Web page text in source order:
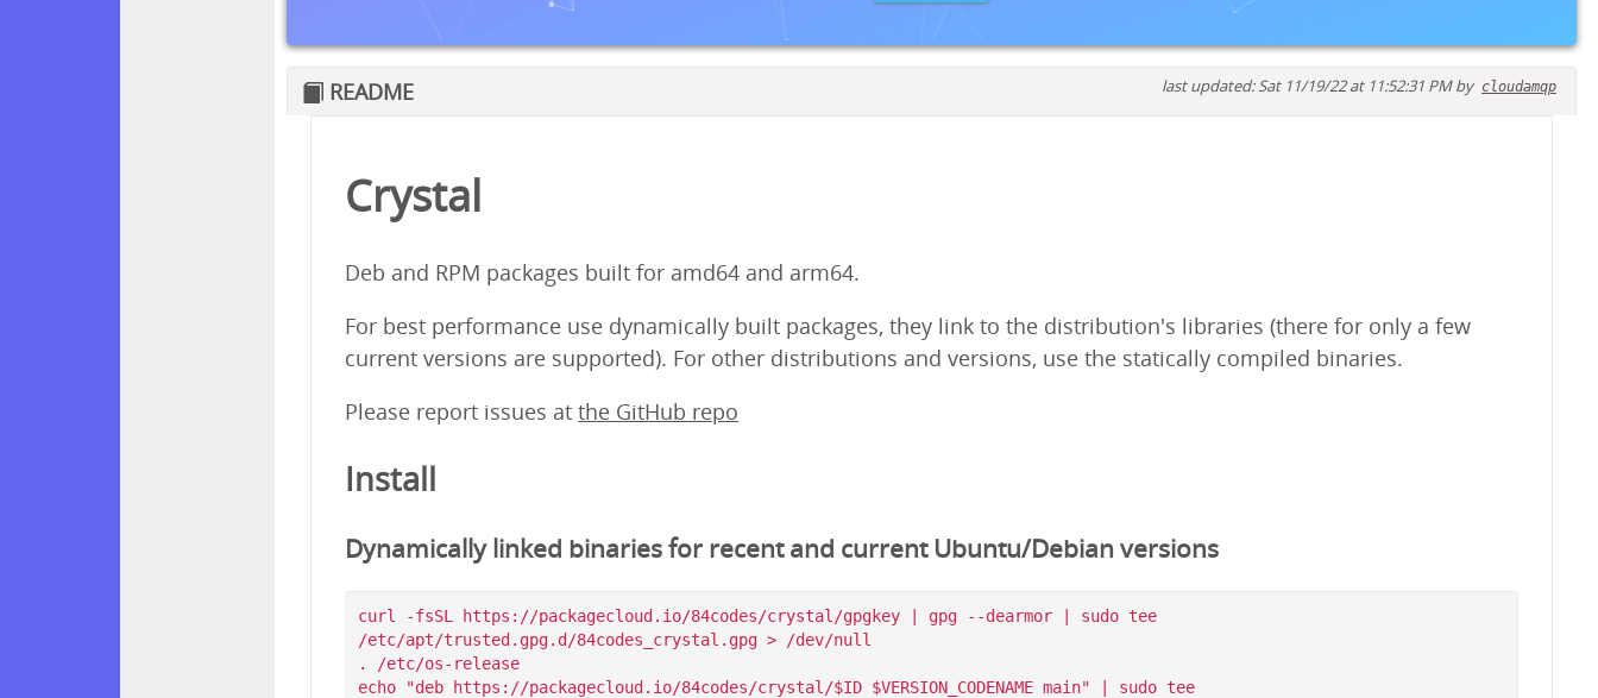
README last updated: Sat 11/19/22 at 11:52:31 PM by cloudamqp
Crystal
Deb and RPM packages built for amd64 and arm64.
For best performance use dynamically built packages, they link to the distribution's libraries (there for only a few
current versions are supported). For other distributions and versions, use the statically compiled binaries.
Please report issues atthe GitHub repo
Install
Dynamically linked binaries for recent and current Ubuntu/Debian versions
curl -fsSL https://packagecloud.io/84codes/crystal/gpgkey | gpg --dearmor | sudo tee
/etc/apt/trusted.gpg.d/84codes_crystal.gpg > /dev/null
. /etc/os-release
echo "deb https://packagecloud.io/84codes/crystal/$ID $VERSION_CODENAME main" | sudo tee